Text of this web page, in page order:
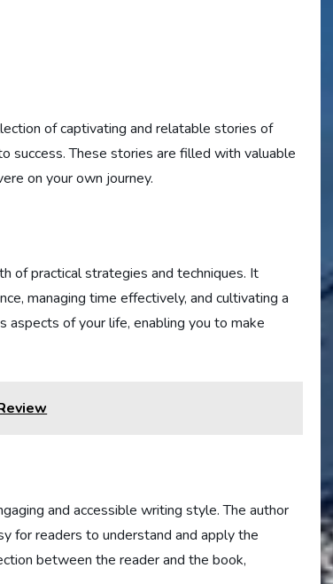
of captivating and relatable stories of
success. These stories are filled with valuable
on your own journey.
of practical strategies and techniques. It
managing time effectively, and cultivating a
aspects of your life, enabling you to make
and accessible writing style. The author
for readers to understand and apply the
between the reader and the book,